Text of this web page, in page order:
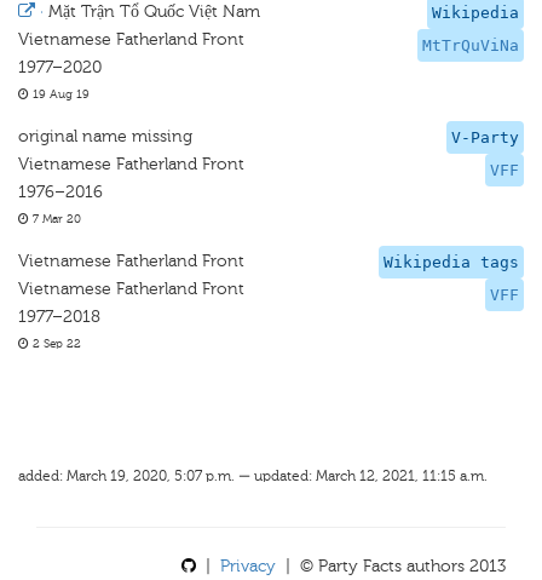
Wikipedia
MtTrQuViNa
· Mặt Trận Tổ Quốc Việt Nam
Vietnamese Fatherland Front
1977–2020
19 Aug 19
V-Party
VFF
original name missing
Vietnamese Fatherland Front
1976–2016
7 Mar 20
Wikipedia tags
VFF
Vietnamese Fatherland Front
Vietnamese Fatherland Front
1977–2018
2 Sep 22
added: March 19, 2020, 5:07 p.m. — updated: March 12, 2021, 11:15 a.m.
Privacy | © Party Facts authors 2013